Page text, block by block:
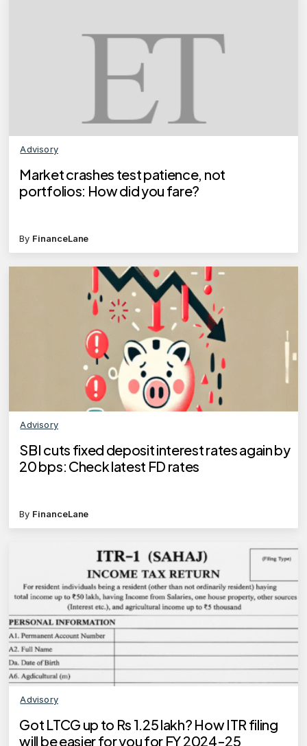
Advisory
Market crashes test patience, not
portfolios: How did you fare?
By FinanceLane
Advisory
SBI cuts fixed deposit interest rates again by
20 bps: Check latest FD rates
By FinanceLane
Advisory
Got LTCG up to Rs 1.25 lakh? How ITR filing
will be easier for you for FY 2024-25